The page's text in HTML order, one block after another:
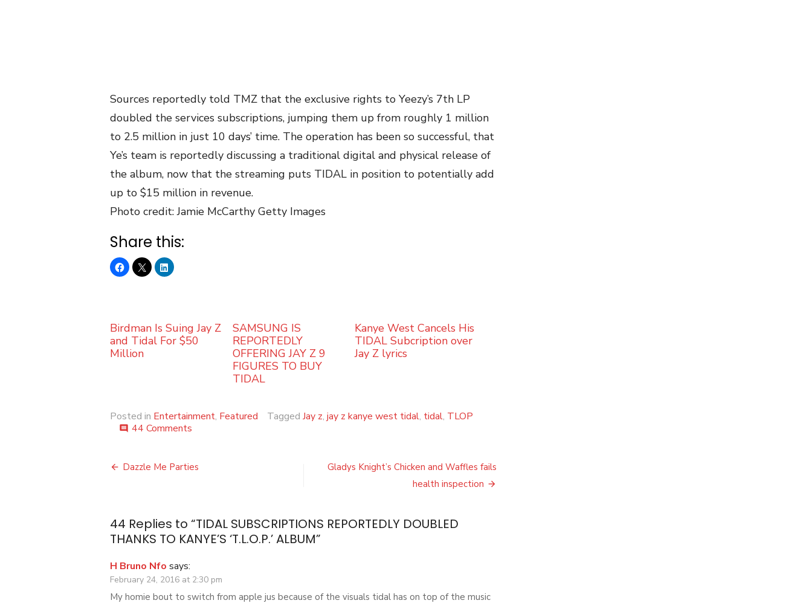
Sources reportedly told TMZ that the exclusive rights to Yeezy’s 7th LP
doubled the services subscriptions, jumping them up from roughly 1 million
to 2.5 million in just 10 days’ time. The operation has been so successful, that
Ye’s team is reportedly discussing a traditional digital and physical release of
the album, now that the streaming puts TIDAL in position to potentially add
up to $15 million in revenue.
Photo credit: Jamie McCarthy Getty Images
Share this:
Birdman Is Suing Jay Z
and Tidal For $50
Million
SAMSUNG IS
REPORTEDLY
OFFERING JAY Z 9
FIGURES TO BUY
TIDAL
Kanye West Cancels His
TIDAL Subcription over
Jay Z lyrics
Posted in Entertainment, Featured Tagged Jay z, jay z kanye west tidal, tidal, TLOP
comment 44 Comments
REPORTEDLY
‘T.L.O.P.’
ALBUM
Post
Dazzle Me Parties
Gladys Knight’s Chicken and Waffles fails
health inspection
44 Replies to “TIDAL SUBSCRIPTIONS REPORTEDLY DOUBLED
THANKS TO KANYE’S ‘T.L.O.P.’ ALBUM”
H Bruno Nfo says:
February 24, 2016 at 2:30 pm
My homie bout to switch from apple jus because of the visuals tidal has on top of the music